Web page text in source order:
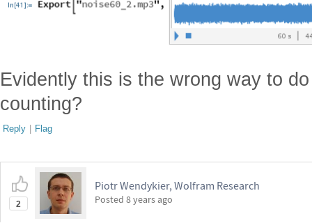
Evidently this is the wrong way to
counting?
Reply | Flag
2
Piotr Wendykier, Wolfram Research
Posted 8 years ago